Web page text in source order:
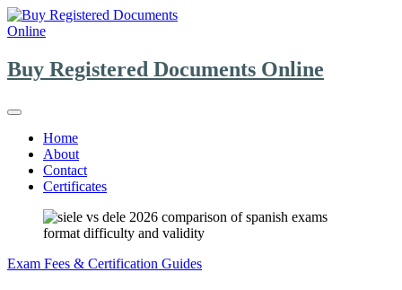
Skip
to
Buy Registered Documents Online
Home
About
Contact
Certificates
Exam Fees & Certification Guides